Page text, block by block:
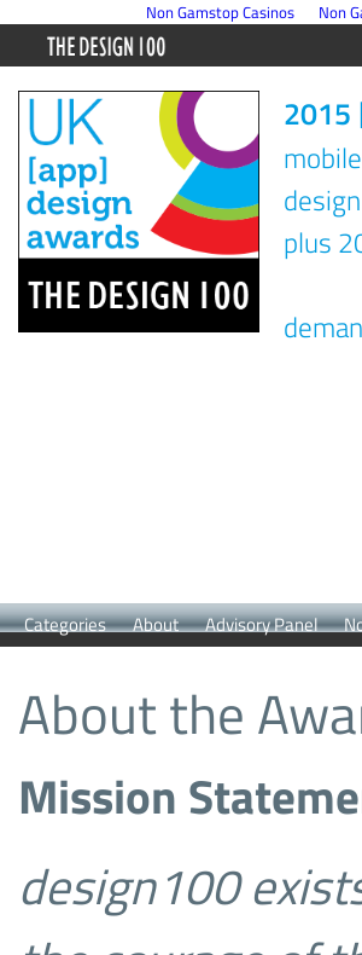
Non Gamstop Casinos Non
2015
plus
Categories About Advisory Panel
About the
Mission
design100